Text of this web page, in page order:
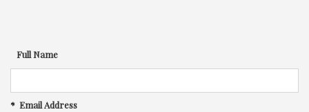
Full Name
* Email Address